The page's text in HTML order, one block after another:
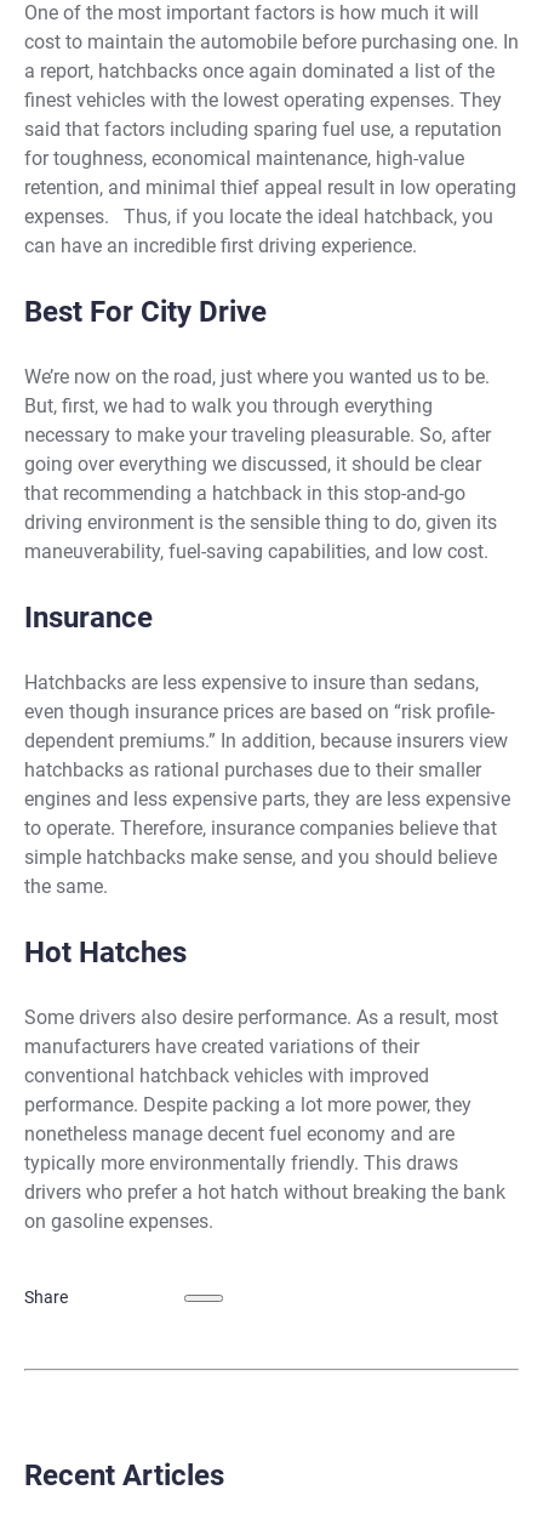
One of the most important factors is how much it will
cost to maintain the automobile before purchasing one. In
a report, hatchbacks once again dominated a list of the
finest vehicles with the lowest operating expenses. They
said that factors including sparing fuel use, a reputation
for toughness, economical maintenance, high-value
retention, and minimal thief appeal result in low operating
expenses.
Thus, if you locate the ideal hatchback, you
can have an incredible first driving experience.
Best For City Drive
We’re now on the road, just where you wanted us to be.
But, first, we had to walk you through everything
necessary to make your traveling pleasurable. So, after
going over everything we discussed, it should be clear
that recommending a hatchback in this stop-and-go
driving environment is the sensible thing to do, given its
maneuverability, fuel-saving capabilities, and low cost.
Insurance
Hatchbacks are less expensive to insure than sedans,
even though insurance prices are based on “risk profile-
dependent premiums.” In addition, because insurers view
hatchbacks as rational purchases due to their smaller
engines and less expensive parts, they are less expensive
to operate. Therefore, insurance companies believe that
simple hatchbacks make sense, and you should believe
the same.
Hot Hatches
Some drivers also desire performance. As a result, most
manufacturers have created variations of their
conventional hatchback vehicles with improved
performance. Despite packing a lot more power, they
nonetheless manage decent fuel economy and are
typically more environmentally friendly. This draws
drivers who prefer a hot hatch without breaking the bank
on gasoline expenses.
Share
Recent Articles